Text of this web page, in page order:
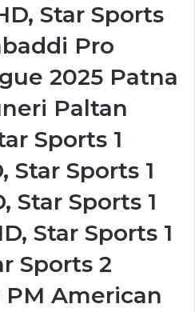
Star Sports
Pro
2025 Patna
Paltan
Sports 1
Star Sports 1
Star Sports 1
Star Sports 1
Sports 2
PM American